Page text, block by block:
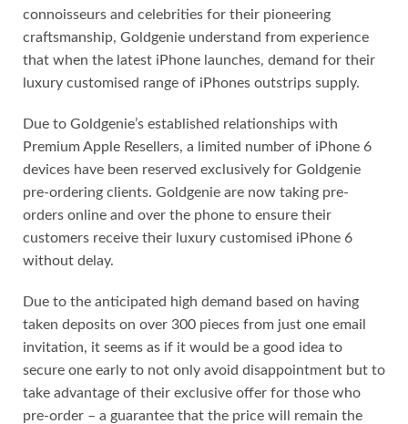
connoisseurs and celebrities for their pioneering
craftsmanship, Goldgenie understand from experience
that when the latest iPhone launches, demand for their
luxury customised range of iPhones outstrips supply.
Due to Goldgenie’s established relationships with
Premium Apple Resellers, a limited number of iPhone 6
devices have been reserved exclusively for Goldgenie
pre-ordering clients. Goldgenie are now taking pre-
orders online and over the phone to ensure their
customers receive their luxury customised iPhone 6
without delay.
Due to the anticipated high demand based on having
taken deposits on over 300 pieces from just one email
invitation, it seems as if it would be a good idea to
secure one early to not only avoid disappointment but to
take advantage of their exclusive offer for those who
pre-order – a guarantee that the price will remain the